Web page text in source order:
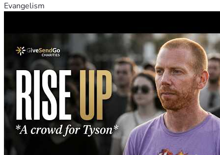
Evangelism